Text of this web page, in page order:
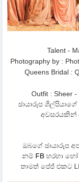
Talent -
Photography by :
Queens Bridal :
Outfit : Sheer
ඡායාරූප
අවසරයකින්
ඔබගේ ඡායාරූප
නම් FB හරහා හෝ
තාමත් පේජ් එකට